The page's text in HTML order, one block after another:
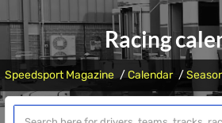
Racing
Speedsport Magazine Calendar